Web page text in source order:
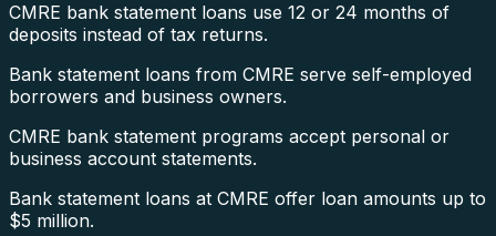
CMRE bank statement loans use 12 or 24 months of
deposits instead of tax returns.
Bank statement loans from CMRE serve self-employed
borrowers and business owners.
CMRE bank statement programs accept personal or
business account statements.
Bank statement loans at CMRE offer loan amounts up to
$5 million.